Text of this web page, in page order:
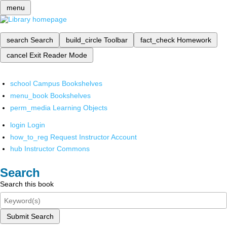
menu
search Search build_circle Toolbar fact_check Homework
cancel Exit Reader Mode
school Campus Bookshelves
menu_book Bookshelves
perm_media Learning Objects
login Login
how_to_reg Request Instructor Account
hub Instructor Commons
Search
Search this book
Submit Search